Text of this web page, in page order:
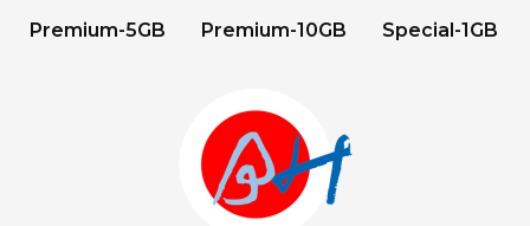
Premium-5GB
Premium-10GB Special-1GB